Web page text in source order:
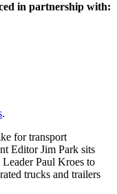
in partnership with:
.
for transport
Editor Jim Park sits
Paul Kroes to
trucks and trailers